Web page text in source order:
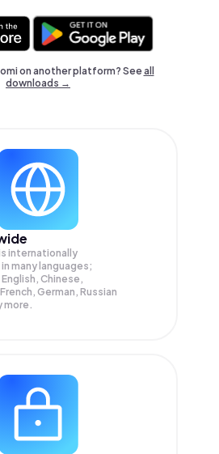
on another platform? Seeall
downloads →
internationally
many languages;
Chinese,
German, Russian
more.